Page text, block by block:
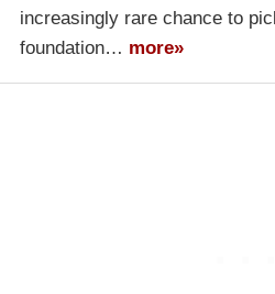
increasingly rare chance to
foundation… more»